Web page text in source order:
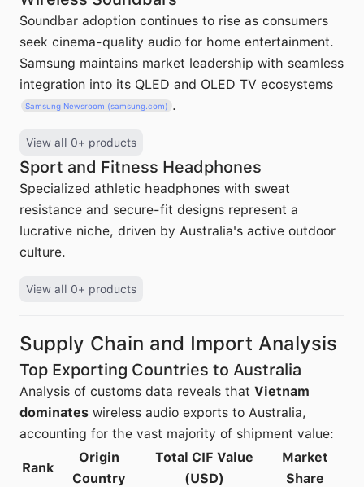
Soundbar adoption continues to rise as consumers
seek cinema-quality audio for home entertainment.
Samsung maintains market leadership with seamless
integration into its QLED and OLED TV ecosystems
Samsung Newsroom (samsung.com) .
View all 0+ products
Sport and Fitness Headphones
Specialized athletic headphones with sweat
resistance and secure-fit designs represent a
lucrative niche, driven by Australia's active outdoor
culture.
View all 0+ products
Supply Chain and Import Analysis
Top Exporting Countries to Australia
Analysis of customs data reveals that Vietnam
dominates wireless audio exports to Australia,
accounting for the vast majority of shipment value:
Rank
Origin
Country
Total CIF Value
(USD)
Market
Share